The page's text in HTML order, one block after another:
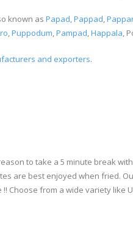
known as Papad,Pappad,
,Puppodum,Pampad,Happala,
and exporters.
to take a 5 minute break
are best enjoyed when fried.
Choose from a wide variety like